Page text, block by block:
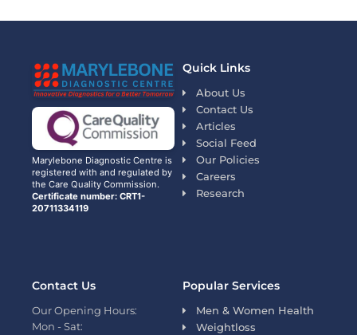
Marylebone Diagnostic Centre is
registered with and regulated by
the Care Quality Commission.
Certificate number: CRT1-
20711334119
Quick Links
About Us
Contact Us
Articles
Social Feed
Our Policies
Careers
Research
Popular Services
Men & Women Health
Weightloss
Contact Us
Our Opening Hours:
Mon - Sat: